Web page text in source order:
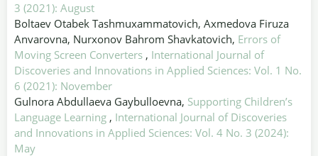
3 (2021): August
Boltaev Otabek Tashmuxammatovich, Axmedova Firuza
Anvarovna, Nurxonov Bahrom Shavkatovich, Errors of
Moving Screen Converters , International Journal of
Discoveries and Innovations in Applied Sciences: Vol. 1 No.
6 (2021): November
Gulnora Abdullaeva Gaybulloevna, Supporting Children’s
Language Learning , International Journal of Discoveries
and Innovations in Applied Sciences: Vol. 4 No. 3 (2024):
May